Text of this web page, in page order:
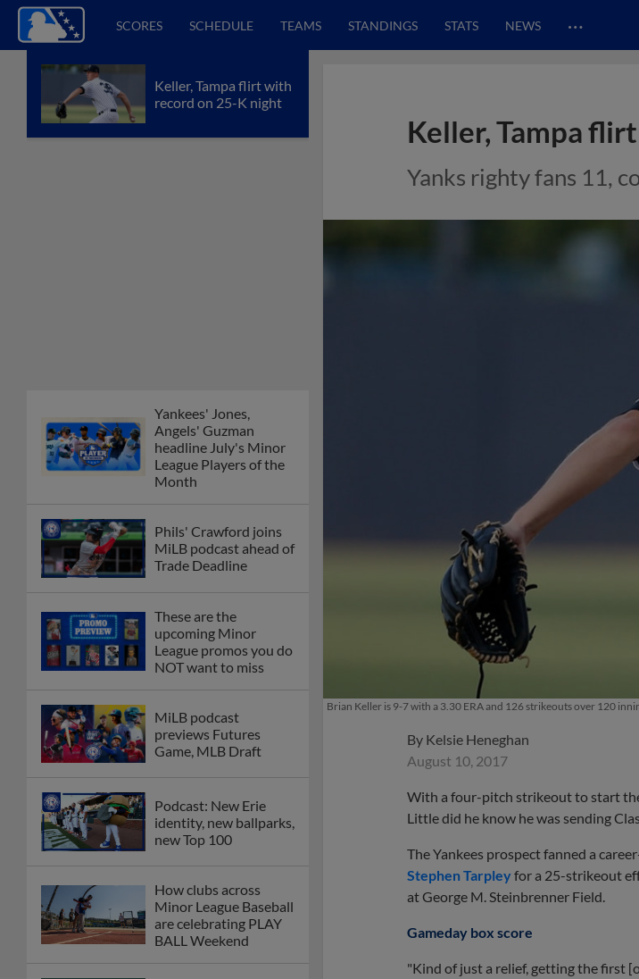
SCORES SCHEDULE TEAMS STANDINGS STATS NEWS …
Keller, Tampa flirt with
record on 25-K night
Yankees' Jones,
Angels' Guzman
headline July's Minor
League Players of the
Month
Phils' Crawford joins
MiLB podcast ahead of
Trade Deadline
These are the
upcoming Minor
League promos you do
NOT want to miss
MiLB podcast
previews Futures
Game, MLB Draft
Podcast: New Erie
identity, new ballparks,
new Top 100
How clubs across
Minor League Baseball
are celebrating PLAY
BALL Weekend
Keller, Tampa
Yanks righty fans 11,
Brian Keller is 9-7 with a 3.30 ERA and 126 strikeouts over 120
By Kelsie Heneghan
August 10, 2017
With a four-pitch strikeout to start
Little did he know he was sending
The Yankees prospect fanned a
Stephen Tarpleyfor a 25-strikeout
at George M. Steinbrenner Field.
Gameday box score
"Kind of just a relief, getting the first